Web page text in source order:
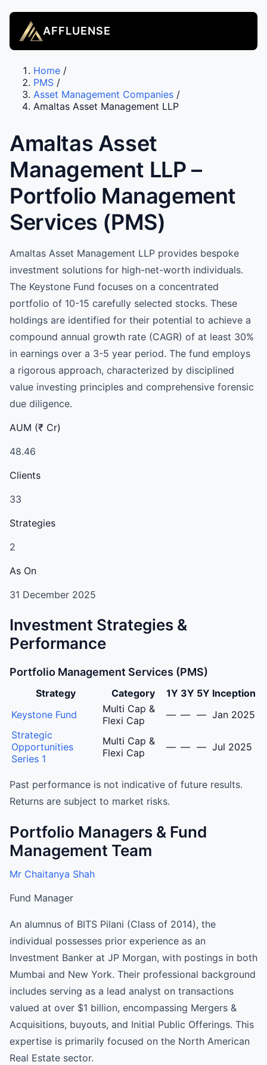
AFFLUENSE
Home /
PMS /
Asset Management Companies /
Amaltas Asset Management LLP
Amaltas Asset
Management LLP –
Portfolio Management
Services (PMS)
Amaltas Asset Management LLP provides bespoke
investment solutions for high-net-worth individuals.
The Keystone Fund focuses on a concentrated
portfolio of 10-15 carefully selected stocks. These
holdings are identified for their potential to achieve a
compound annual growth rate (CAGR) of at least 30%
in earnings over a 3-5 year period. The fund employs
a rigorous approach, characterized by disciplined
value investing principles and comprehensive forensic
due diligence.
AUM (₹ Cr)
48.46
Clients
33
Strategies
2
As On
31 December 2025
Investment Strategies &
Performance
Portfolio Management Services (PMS)
Amaltas Asset Management LLP Portfolio
Strategy Category 1Y 3Y 5Y Inception
Keystone Fund
Multi Cap &
Flexi Cap
— — — Jan 2025
Strategic
Opportunities
Series 1
Multi Cap &
Flexi Cap
— — — Jul 2025
Past performance is not indicative of future results.
Returns are subject to market risks.
Portfolio Managers & Fund
Management Team
Mr Chaitanya Shah
Fund Manager
An alumnus of BITS Pilani (Class of 2014), the
individual possesses prior experience as an
Investment Banker at JP Morgan, with postings in both
Mumbai and New York. Their professional background
includes serving as a lead analyst on transactions
valued at over $1 billion, encompassing Mergers &
Acquisitions, buyouts, and Initial Public Offerings. This
expertise is primarily focused on the North American
Real Estate sector.